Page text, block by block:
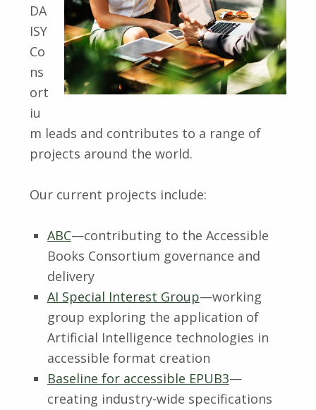
DA
ISY
Co
ns
ort
iu
m leads and contributes to a range of
projects around the world.
Our current projects include:
ABC—contributing to the Accessible
Books Consortium governance and
delivery
AI Special Interest Group—working
group exploring the application of
Artificial Intelligence technologies in
accessible format creation
Baseline for accessible EPUB3—
creating industry-wide specifications